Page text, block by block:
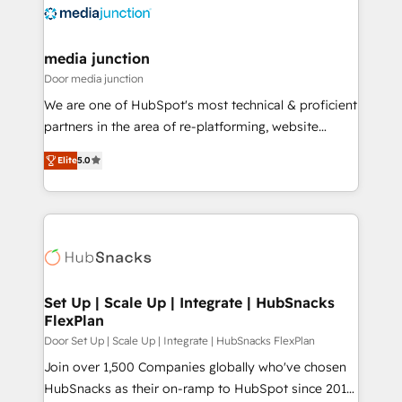
requirement). ✔️Helped over 25,000+ customers so
far with our HubSpot solutions. ✔️Bespoke apps &
media junction
Door media junction
We are one of HubSpot's most technical & proficient
partners in the area of re-platforming, website
design & development. We specialize in multi-hub
implementations for mid-market & enterprise
companies. We are woman-owned, powered by
coffee, and we ❤️ dogs. We produce award-winning
Impact Award 🏆2022 Technical Expertise Impact
Award 🏆2020 Elite Solutions Partner 🏆2019
Integrations HubSpot Impact Award 🏆2019
Marketing Enablement HubSpot Impact Award 🏆
2018 Website Design HubSpot Impact Award 🏆2017
Website Design HubSpot Impact Award 🏆2016
Elite5.0
Set Up | Scale Up | Integrate | HubSnacks
FlexPlan
Door Set Up | Scale Up | Integrate | HubSnacks FlexPlan
Join over 1,500 Companies globally who've chosen
HubSnacks as their on-ramp to HubSpot since 2014